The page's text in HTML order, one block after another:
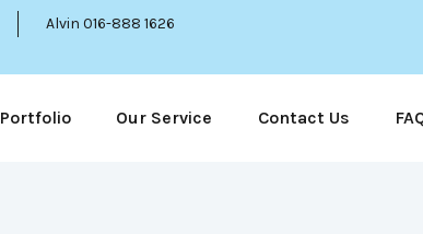
Alvin 016-888 1626
Portfolio Our Service Contact Us